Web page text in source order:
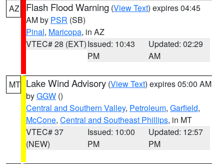
AZ Flash Flood Warning (View Text) expires 04:45
AM by PSR (SB)
Pinal, Maricopa, in AZ
VTEC# 28 (EXT)Issued: 10:43
PM
Updated: 02:29
AM
MT Lake Wind Advisory (View Text) expires 05:00 AM
byGGW ()
Central and Southern Valley, Petroleum, Garfield,
McCone, Central and Southeast Phillips, in MT
VTEC# 37
(NEW)
Issued: 10:00
PM
Updated: 12:57
PM